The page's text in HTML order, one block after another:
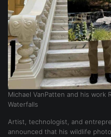
Michael VanPatten and his work
Waterfalls
Artist, technologist, and
announced that his wildlife